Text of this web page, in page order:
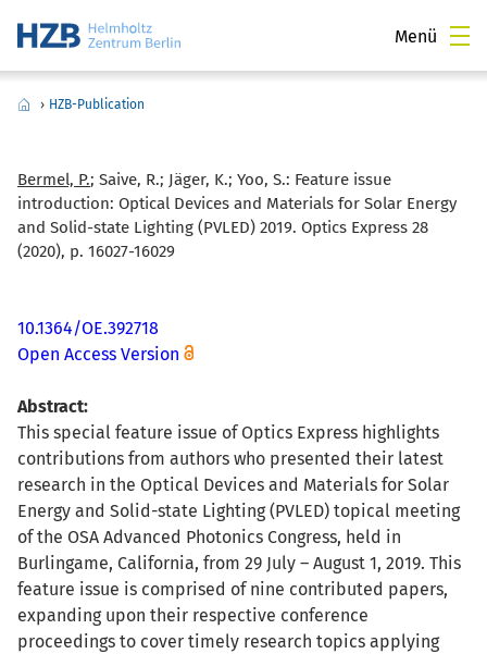
Menü
› HZB-Publication
Bermel, P.; Saive, R.; Jäger, K.; Yoo, S.: Feature issue
introduction: Optical Devices and Materials for Solar Energy
and Solid-state Lighting (PVLED) 2019. Optics Express 28
(2020), p. 16027-16029
10.1364/OE.392718
Open Access Version
Abstract:
This special feature issue of Optics Express highlights
contributions from authors who presented their latest
research in the Optical Devices and Materials for Solar
Energy and Solid-state Lighting (PVLED) topical meeting
of the OSA Advanced Photonics Congress, held in
Burlingame, California, from 29 July – August 1, 2019. This
feature issue is comprised of nine contributed papers,
expanding upon their respective conference
proceedings to cover timely research topics applying